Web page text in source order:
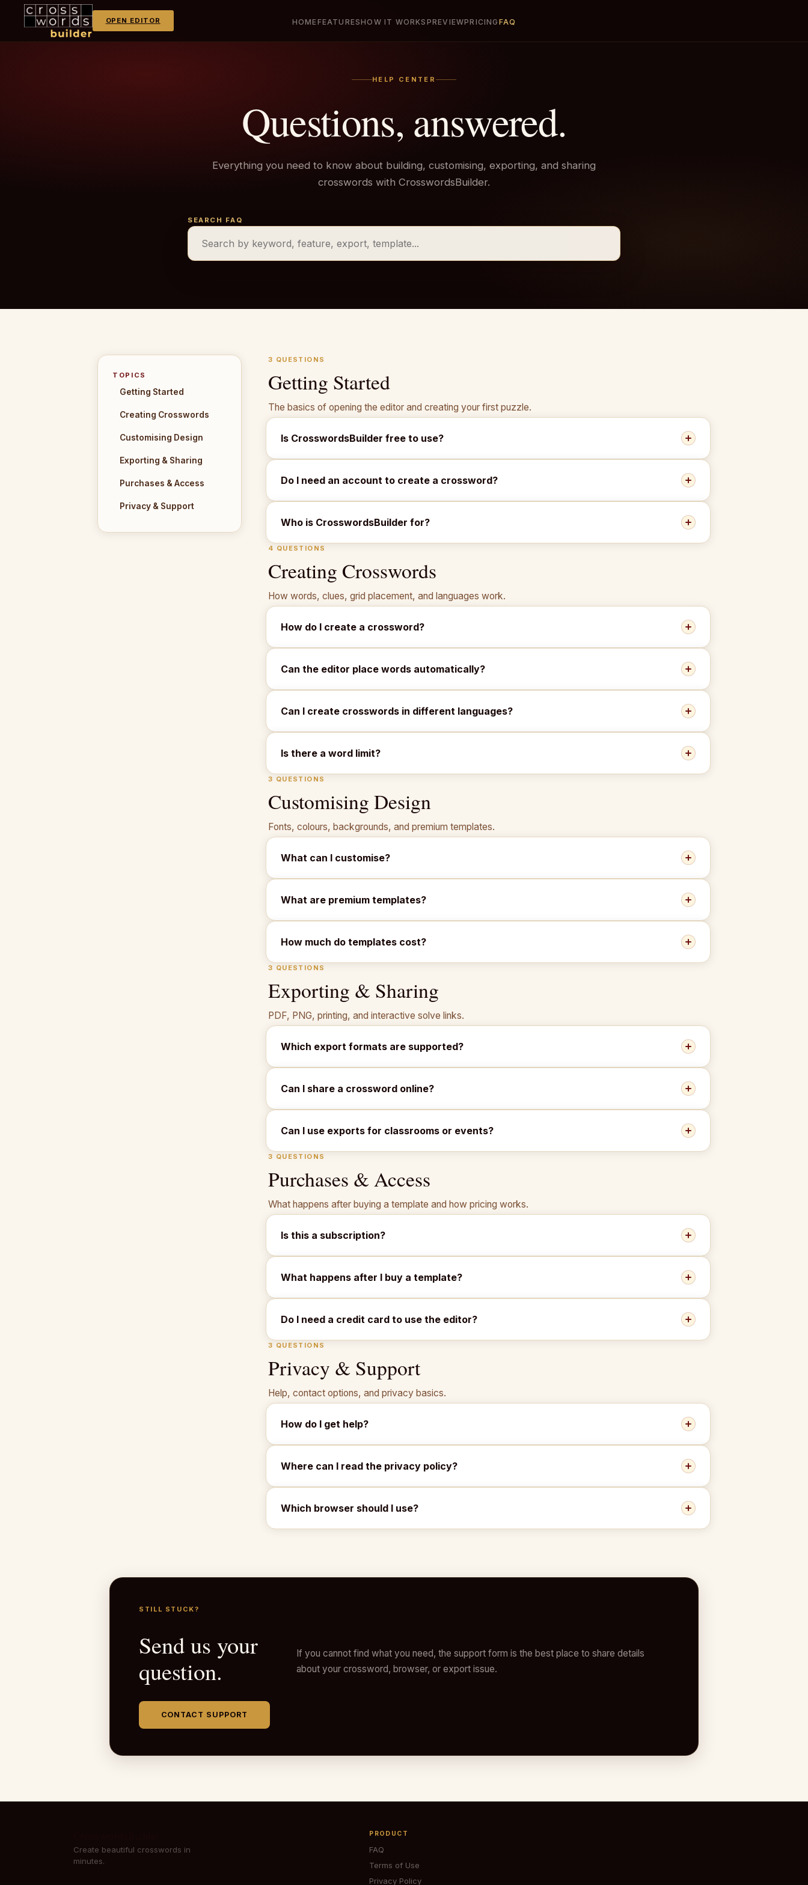
HOMEFEATURESHOW IT WORKS PREVIEWPRICING FAQ
OPEN EDITOR
HELP CENTER
Questions, answered.
Everything you need to know about building, customising, exporting, and sharing
crosswords with CrosswordsBuilder.
SEARCH FAQ
TOPICS
Getting Started
Creating Crosswords
Customising Design
Exporting & Sharing
Purchases & Access
Privacy & Support
3 QUESTIONS
Getting Started
The basics of opening the editor and creating your first puzzle.
Is CrosswordsBuilder free to use?
Do I need an account to create a crossword?
Who is CrosswordsBuilder for?
4 QUESTIONS
Creating Crosswords
How words, clues, grid placement, and languages work.
How do I create a crossword?
Can the editor place words automatically?
Can I create crosswords in different languages?
Is there a word limit?
3 QUESTIONS
Customising Design
Fonts, colours, backgrounds, and premium templates.
What can I customise?
What are premium templates?
How much do templates cost?
3 QUESTIONS
Exporting & Sharing
PDF, PNG, printing, and interactive solve links.
Which export formats are supported?
Can I share a crossword online?
Can I use exports for classrooms or events?
3 QUESTIONS
Purchases & Access
What happens after buying a template and how pricing works.
Is this a subscription?
What happens after I buy a template?
Do I need a credit card to use the editor?
3 QUESTIONS
Privacy & Support
Help, contact options, and privacy basics.
How do I get help?
Where can I read the privacy policy?
Which browser should I use?
STILL STUCK?
Send us your
question.
If you cannot find what you need, the support form is the best place to share details
about your crossword, browser, or export issue.
CONTACT SUPPORT
Create beautiful crosswords in
minutes.
PRODUCT
FAQ
Terms of Use
Privacy Policy